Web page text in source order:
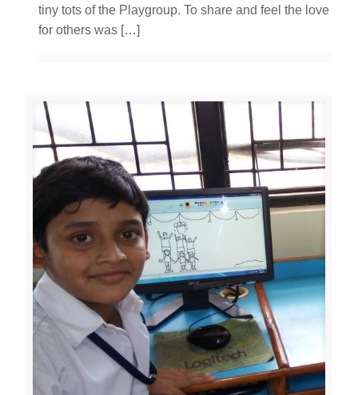
tiny tots of the Playgroup. To share and feel the love
for others was […]